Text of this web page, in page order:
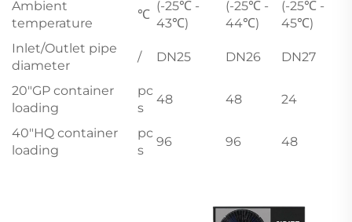
Ambient
temperature
℃
(-25℃ -
43℃)
(-25℃ -
44℃)
(-25℃ -
45℃)
Inlet/Outlet pipe
diameter
/ DN25 DN26 DN27
20"GP container
loading
pc
s
48 48 24
40"HQ container
loading
pc
s
96 96 48